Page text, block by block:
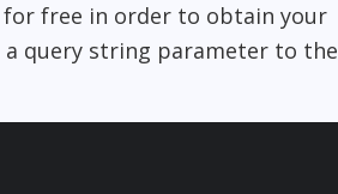
for free in order to obtain your
a query string parameter to the